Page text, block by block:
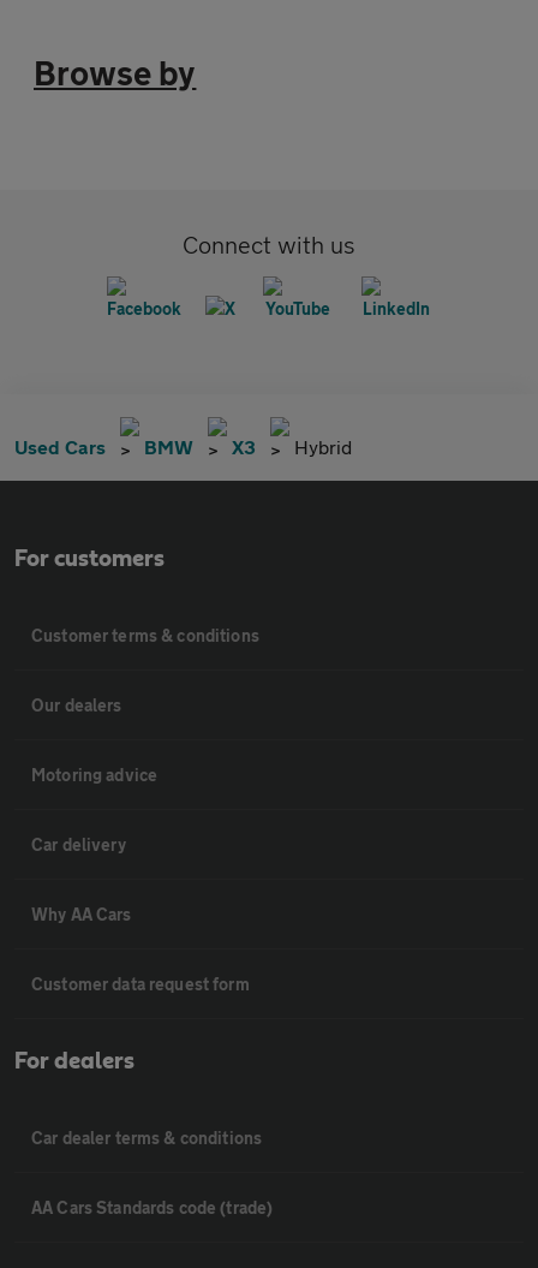
Browse by
Connect with us
Used Cars BMW X3 Hybrid
For customers
Customer terms & conditions
Our dealers
Motoring advice
Car delivery
Why AA Cars
Customer data request form
For dealers
Car dealer terms & conditions
AA Cars Standards code (trade)